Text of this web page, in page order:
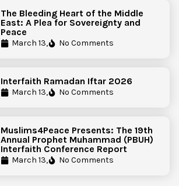
The Bleeding Heart of the Middle
East: A Plea for Sovereignty and
Peace
March 13, No Comments
Interfaith Ramadan Iftar 2026
March 13, No Comments
Muslims4Peace Presents: The 19th
Annual Prophet Muhammad (PBUH)
Interfaith Conference Report
March 13, No Comments